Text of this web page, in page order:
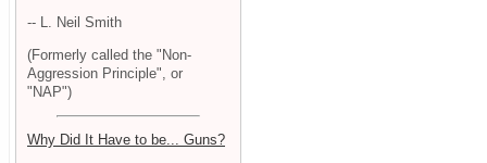
-- L. Neil Smith
(Formerly called the "Non-
Aggression Principle", or
"NAP")
Why Did It Have to be... Guns?